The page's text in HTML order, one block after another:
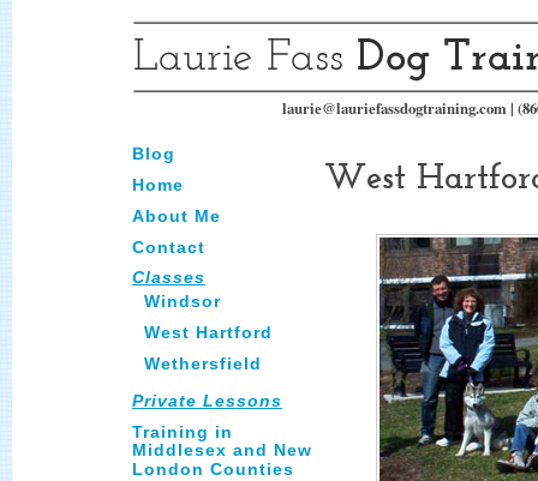
laurie@lauriefassdogtraining.com |
West
Blog
Home
About Me
Contact
Classes
Windsor
West Hartford
Wethersfield
Private Lessons
Training in
Middlesex and New
London Counties